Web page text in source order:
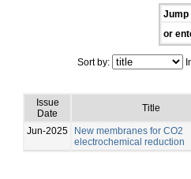
Jump
or
Sort by:
Issue
Date
Title
Jun-2025
New membranes for CO2
electrochemical reduction